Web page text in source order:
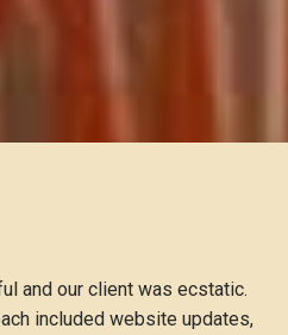
and our client was ecstatic.
included website updates,